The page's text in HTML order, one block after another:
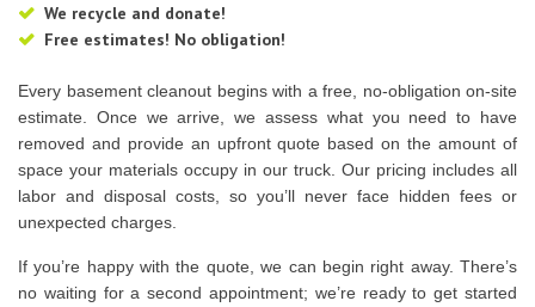
We recycle and donate!
Free estimates! No obligation!
Every basement cleanout begins with a free, no-obligation on-site
estimate. Once we arrive, we assess what you need to have
removed and provide an upfront quote based on the amount of
space your materials occupy in our truck. Our pricing includes all
labor and disposal costs, so you’ll never face hidden fees or
unexpected charges.
If you’re happy with the quote, we can begin right away. There’s
no waiting for a second appointment; we’re ready to get started